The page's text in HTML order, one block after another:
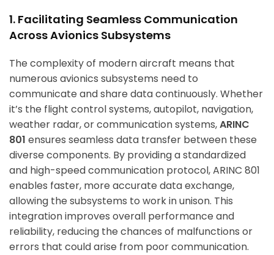
1. Facilitating Seamless Communication
Across Avionics Subsystems
The complexity of modern aircraft means that
numerous avionics subsystems need to
communicate and share data continuously. Whether
it’s the flight control systems, autopilot, navigation,
weather radar, or communication systems,ARINC
801 ensures seamless data transfer between these
diverse components. By providing a standardized
and high-speed communication protocol, ARINC 801
enables faster, more accurate data exchange,
allowing the subsystems to work in unison. This
integration improves overall performance and
reliability, reducing the chances of malfunctions or
errors that could arise from poor communication.